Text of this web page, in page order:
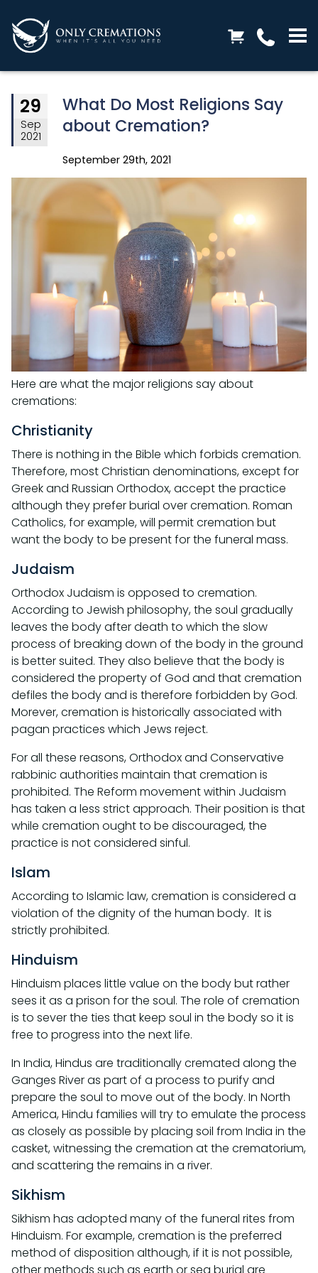
29
Sep
2021
What Do Most Religions Say
about Cremation?
September 29th, 2021
Here are what the major religions say about
cremations:
Christianity
There is nothing in the Bible which forbids cremation.
Therefore, most Christian denominations, except for
Greek and Russian Orthodox, accept the practice
although they prefer burial over cremation. Roman
Catholics, for example, will permit cremation but
want the body to be present for the funeral mass.
Judaism
Orthodox Judaism is opposed to cremation.
According to Jewish philosophy, the soul gradually
leaves the body after death to which the slow
process of breaking down of the body in the ground
is better suited. They also believe that the body is
considered the property of God and that cremation
defiles the body and is therefore forbidden by God.
Morever, cremation is historically associated with
pagan practices which Jews reject.
For all these reasons, Orthodox and Conservative
rabbinic authorities maintain that cremation is
prohibited. The Reform movement within Judaism
has taken a less strict approach. Their position is that
while cremation ought to be discouraged, the
practice is not considered sinful.
Islam
According to Islamic law, cremation is considered a
violation of the dignity of the human body. It is
strictly prohibited.
Hinduism
Hinduism places little value on the body but rather
sees it as a prison for the soul. The role of cremation
is to sever the ties that keep soul in the body so it is
free to progress into the next life.
In India, Hindus are traditionally cremated along the
Ganges River as part of a process to purify and
prepare the soul to move out of the body. In North
America, Hindu families will try to emulate the process
as closely as possible by placing soil from India in the
casket, witnessing the cremation at the crematorium,
and scattering the remains in a river.
Sikhism
Sikhism has adopted many of the funeral rites from
Hinduism. For example, cremation is the preferred
method of disposition although, if it is not possible,
other methods such as earth or sea burial are